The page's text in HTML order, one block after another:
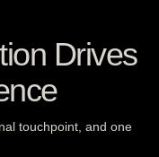
Drives
touchpoint, and one